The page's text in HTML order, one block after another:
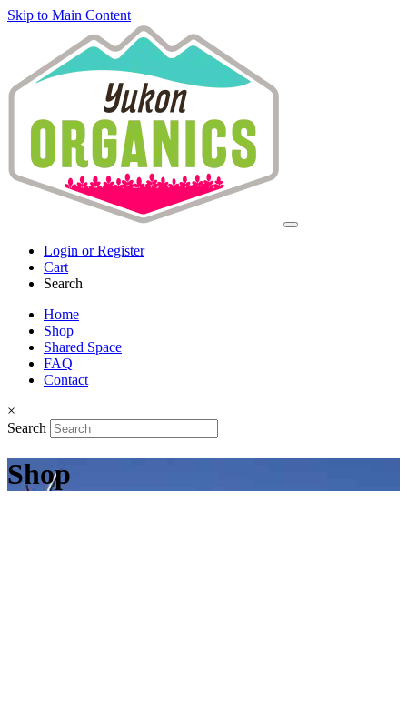
Skip to Main Content
Login or Register
Cart
Search
Home
Shop
Shared Space
FAQ
Contact
×
Search
Shop